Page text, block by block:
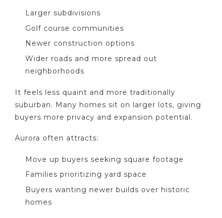
Larger subdivisions
Golf course communities
Newer construction options
Wider roads and more spread out
neighborhoods
It feels less quaint and more traditionally
suburban. Many homes sit on larger lots, giving
buyers more privacy and expansion potential.
Aurora often attracts:
Move up buyers seeking square footage
Families prioritizing yard space
Buyers wanting newer builds over historic
homes